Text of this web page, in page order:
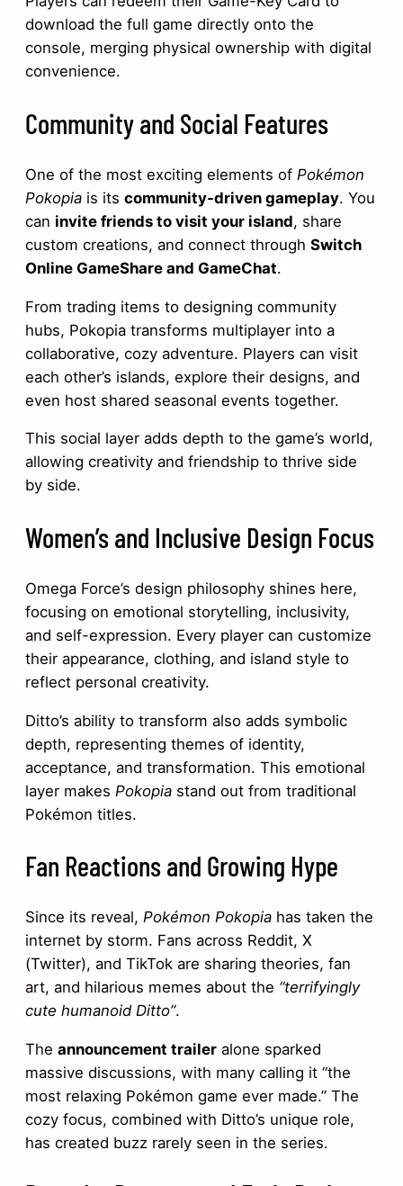
download the full game directly onto the
console, merging physical ownership with digital
convenience.
Community and Social Features
One of the most exciting elements of Pokémon
Pokopia is its community-driven gameplay. You
can invite friends to visit your island, share
custom creations, and connect through Switch
Online GameShare and GameChat.
From trading items to designing community
hubs, Pokopia transforms multiplayer into a
collaborative, cozy adventure. Players can visit
each other’s islands, explore their designs, and
even host shared seasonal events together.
This social layer adds depth to the game’s world,
allowing creativity and friendship to thrive side
by side.
Women’s and Inclusive Design Focus
Omega Force’s design philosophy shines here,
focusing on emotional storytelling, inclusivity,
and self-expression. Every player can customize
their appearance, clothing, and island style to
reflect personal creativity.
Ditto’s ability to transform also adds symbolic
depth, representing themes of identity,
acceptance, and transformation. This emotional
layer makes Pokopia stand out from traditional
Pokémon titles.
Fan Reactions and Growing Hype
Since its reveal, Pokémon Pokopia has taken the
internet by storm. Fans across Reddit, X
(Twitter), and TikTok are sharing theories, fan
art, and hilarious memes about the “terrifyingly
cute humanoid Ditto”.
The announcement trailer alone sparked
massive discussions, with many calling it “the
most relaxing Pokémon game ever made.” The
cozy focus, combined with Ditto’s unique role,
has created buzz rarely seen in the series.